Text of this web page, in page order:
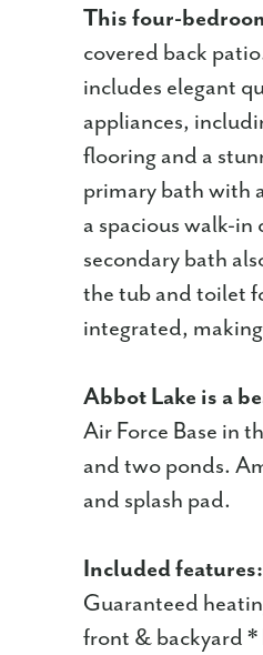
This four-
covered back
includes elegant
appliances,
flooring and a
primary bath with
a spacious walk-
secondary bath
the tub and toilet
integrated,
Abbot Lake is a
Air Force Base in
and two ponds.
and splash pad.
Included features:
Guaranteed
front & backyard *